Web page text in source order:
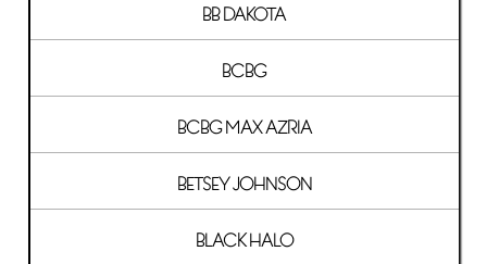
BB DAKOTA
BCBG
BCBG MAX AZRIA
BETSEY JOHNSON
BLACK HALO